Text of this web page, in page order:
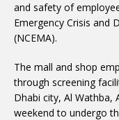
and safety of
Emergency Crisis and
(NCEMA).
The mall and shop
through screening
Dhabi city, Al Wathba,
weekend to undergo